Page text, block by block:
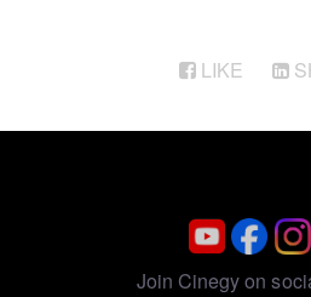
LIKE
Join Cinegy on